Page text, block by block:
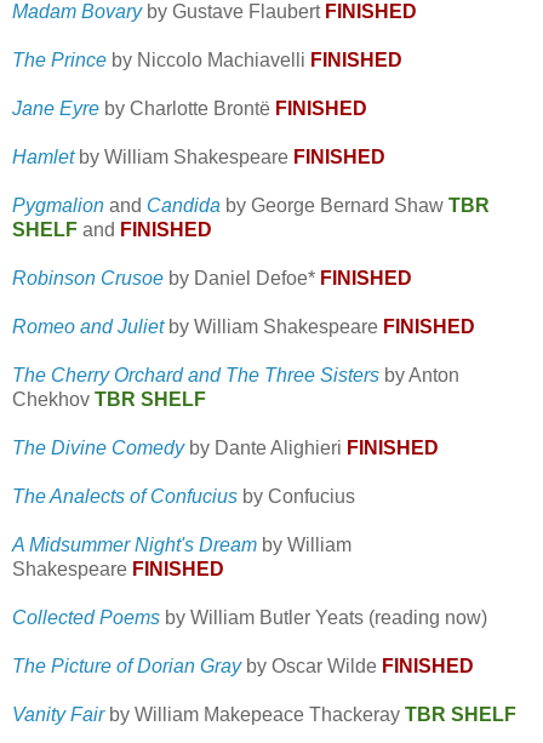
Madam Bovaryby Gustave FlaubertFINISHED
The Prince by Niccolo Machiavelli FINISHED
Jane Eyre by Charlotte Brontë FINISHED
Hamletby William Shakespeare FINISHED
Pygmalion and Candida by George Bernard Shaw TBR
SHELF and FINISHED
Robinson Crusoe by Daniel Defoe* FINISHED
Romeo and Julietby William Shakespeare FINISHED
The Cherry Orchard and The Three Sisters by Anton
Chekhov TBR SHELF
The Divine Comedyby Dante Alighieri FINISHED
The Analects of Confucius by Confucius
A Midsummer Night's Dream by William
Shakespeare FINISHED
Collected Poems by William Butler Yeats (reading now)
The Picture of Dorian Grayby Oscar Wilde FINISHED
Vanity Fairby William Makepeace Thackeray TBR SHELF